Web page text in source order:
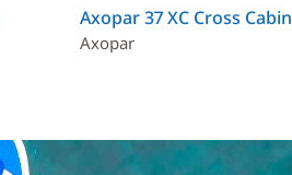
Axopar 37 XC Cross Cabin
Axopar